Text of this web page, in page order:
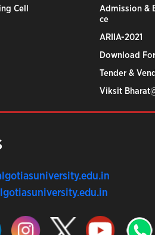
Cell
Admission &
ce
ARIIA-2021
Download
Tender &
Viksit